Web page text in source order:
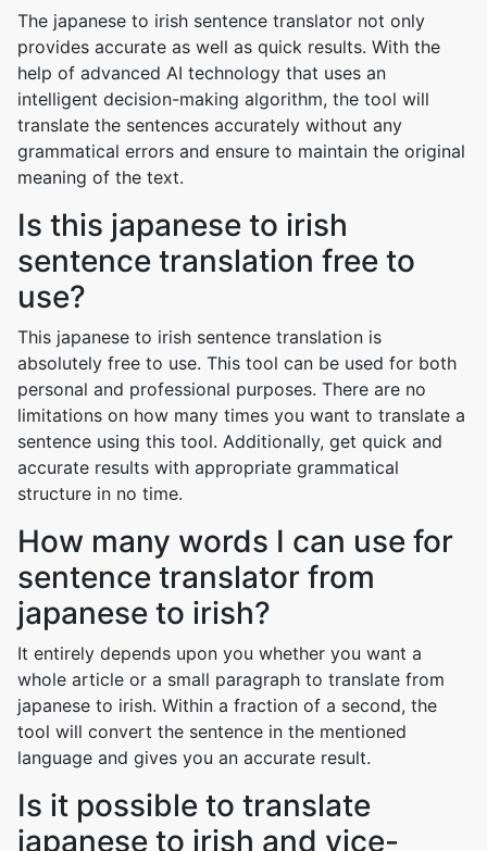
The japanese to irish sentence translator not only
provides accurate as well as quick results. With the
help of advanced AI technology that uses an
intelligent decision-making algorithm, the tool will
translate the sentences accurately without any
grammatical errors and ensure to maintain the original
meaning of the text.
Is this japanese to irish
sentence translation free to
use?
This japanese to irish sentence translation is
absolutely free to use. This tool can be used for both
personal and professional purposes. There are no
limitations on how many times you want to translate a
sentence using this tool. Additionally, get quick and
accurate results with appropriate grammatical
structure in no time.
How many words I can use for
sentence translator from
japanese to irish?
It entirely depends upon you whether you want a
whole article or a small paragraph to translate from
japanese to irish. Within a fraction of a second, the
tool will convert the sentence in the mentioned
language and gives you an accurate result.
Is it possible to translate
japanese to irish and vice-